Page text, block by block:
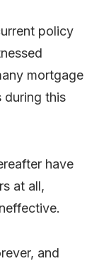
policy
mortgage
during this
have
at all,
and